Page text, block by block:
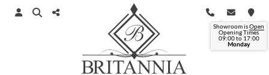
Showroom isOpen
Opening Times
09:00 to 17:00
Monday